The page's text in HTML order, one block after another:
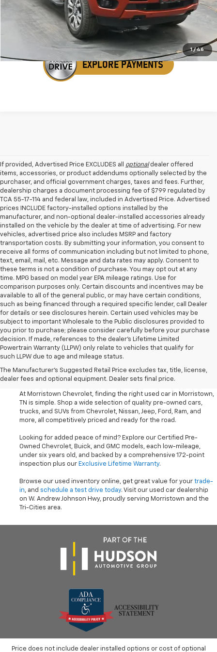
1 / 46
Get Your VIP Price
If provided, Advertised Price EXCLUDES all optionaldealer offered
items, accessories, or product addendums optionally selected by the
purchaser, and official government charges, taxes and fees. Further,
dealership charges a document processing fee of $799 regulated by
TCA 55-17-114 and federal law, included in Advertised Price. Advertised
prices INCLUDE factory-installed options installed by the
manufacturer, and non-optional dealer-installed accessories already
installed on the vehicle by the dealer at time of advertising. For new
vehicles, advertised price also includes MSRP and factory
transportation costs. By submitting your information, you consent to
receive all forms of communication including but not limited to phone,
text, email, mail, etc. Message and data rates may apply. Consent to
these terms is not a condition of purchase. You may opt out at any
time. MPG based on model year EPA mileage ratings. Use for
comparison purposes only. Certain discounts and incentives may be
available to all of the general public, or may have certain conditions,
such as being financed through a required specific lender, call Dealer
for details or see disclosures herein. Certain used vehicles may be
subject to important Wholesale to the Public disclosures provided to
you prior to purchase; please consider carefully before your purchase
decision. If made, references to the dealer’s Lifetime Limited
Powertrain Warranty (LLPW) only relate to vehicles that qualify for
such LLPW due to age and mileage status.
The Manufacturer's Suggested Retail Price excludes tax, title, license,
dealer fees and optional equipment. Dealer sets final price.
Shop Used Cars, SUVS, And
Trucks Near Knoxville
At Morristown Chevrolet, finding the right used car in Morristown,
TN is simple. Shop a wide selection of quality pre-owned cars,
trucks, and SUVs from Chevrolet, Nissan, Jeep, Ford, Ram, and
more, all competitively priced and ready for the road.
Looking for added peace of mind? Explore our Certified Pre-
Owned Chevrolet, Buick, and GMC models, each low-mileage,
under six years old, and backed by a comprehensive 172-point
inspection plus our Exclusive Lifetime Warranty.
Browse our used inventory online, get great value for your trade-
in, and schedule a test drive today. Visit our used car dealership
on W. Andrew Johnson Hwy, proudly serving Morristown and the
Tri-Cities area.
Price does not include dealer installed options or cost of optional